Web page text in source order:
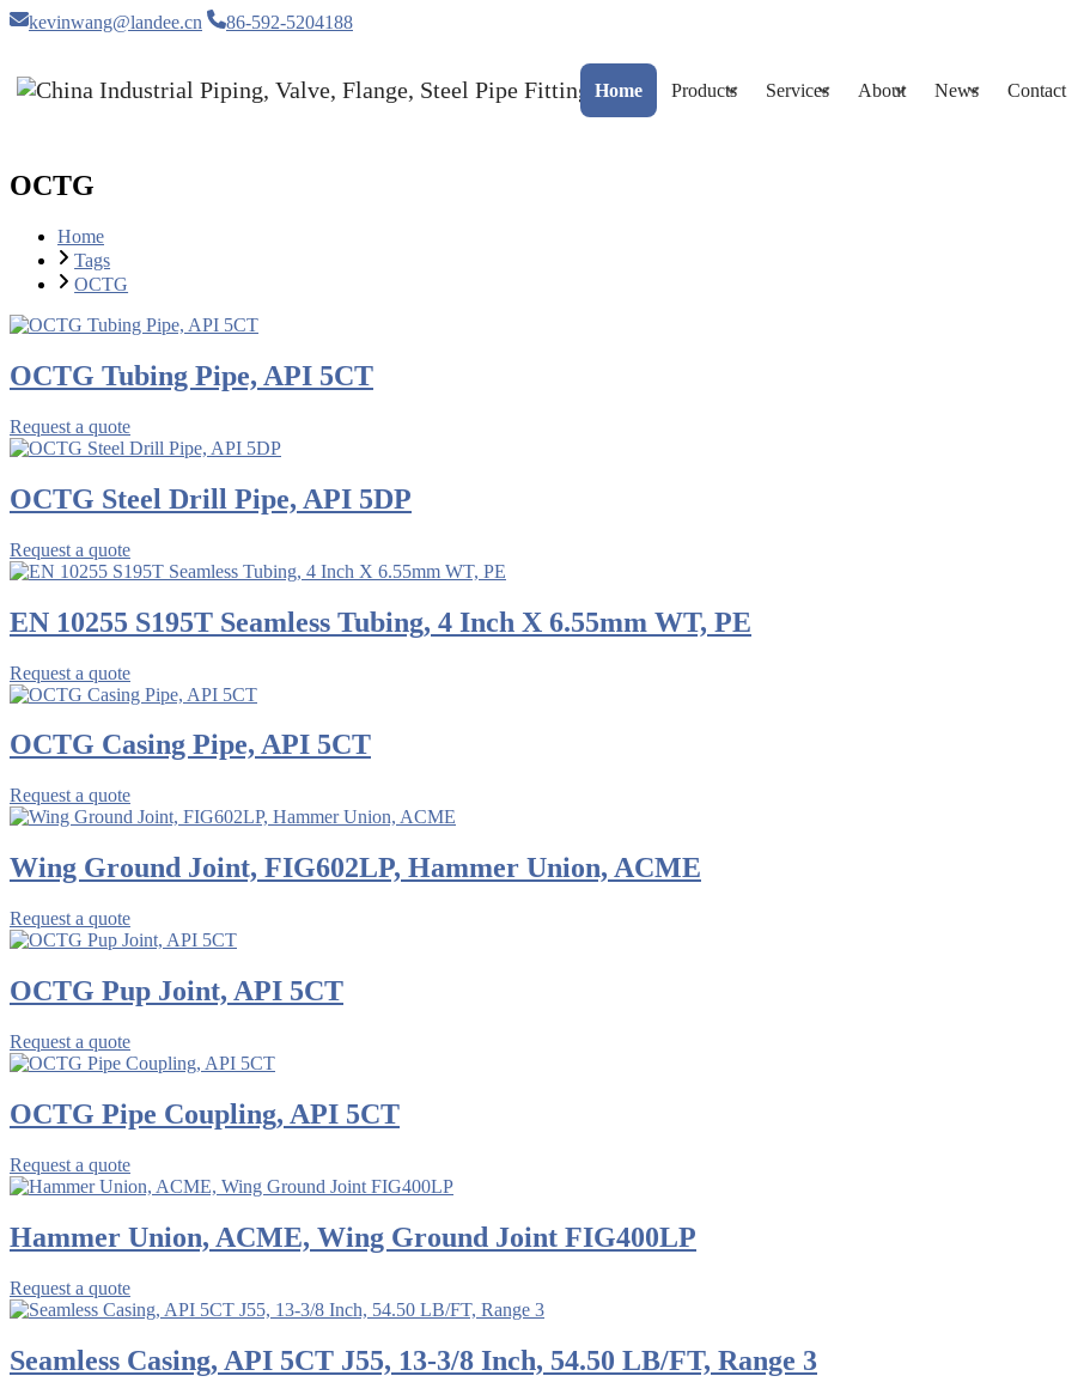
kevinwang@landee.cn 86-592-5204188
Home Products Services About News Contact
OCTG
Home
Tags
OCTG
OCTG Tubing Pipe, API 5CT
Request a quote
OCTG Steel Drill Pipe, API 5DP
Request a quote
EN 10255 S195T Seamless Tubing, 4 Inch X 6.55mm WT, PE
Request a quote
OCTG Casing Pipe, API 5CT
Request a quote
Wing Ground Joint, FIG602LP, Hammer Union, ACME
Request a quote
OCTG Pup Joint, API 5CT
Request a quote
OCTG Pipe Coupling, API 5CT
Request a quote
Hammer Union, ACME, Wing Ground Joint FIG400LP
Request a quote
Seamless Casing, API 5CT J55, 13-3/8 Inch, 54.50 LB/FT, Range 3